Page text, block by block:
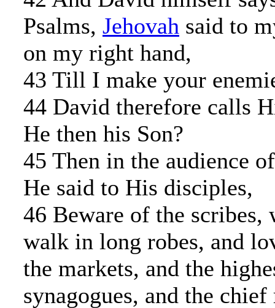
Psalms, Jehovah said to
on my right hand,
43 Till I make your
44 David therefore calls
He then his Son?
45 Then in the audience
He said to His disciples,
46 Beware of the scribes,
walk in long robes, and
the markets, and the
synagogues, and the